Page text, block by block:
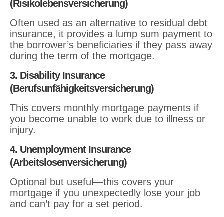
(Risikolebensversicherung)
Often used as an alternative to residual debt
insurance, it provides a lump sum payment to
the borrower’s beneficiaries if they pass away
during the term of the mortgage.
3. Disability Insurance
(Berufsunfähigkeitsversicherung)
This covers monthly mortgage payments if
you become unable to work due to illness or
injury.
4. Unemployment Insurance
(Arbeitslosenversicherung)
Optional but useful—this covers your
mortgage if you unexpectedly lose your job
and can’t pay for a set period.